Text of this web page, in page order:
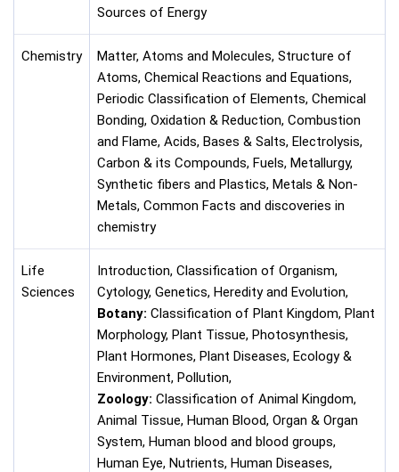
Sources of Energy
Chemistry
Matter, Atoms and Molecules, Structure of
Atoms, Chemical Reactions and Equations,
Periodic Classification of Elements, Chemical
Bonding, Oxidation & Reduction, Combustion
and Flame, Acids, Bases & Salts, Electrolysis,
Carbon & its Compounds, Fuels, Metallurgy,
Synthetic fibers and Plastics, Metals & Non-
Metals, Common Facts and discoveries in
chemistry
Life
Sciences
Introduction, Classification of Organism,
Cytology, Genetics, Heredity and Evolution,
Botany: Classification of Plant Kingdom, Plant
Morphology, Plant Tissue, Photosynthesis,
Plant Hormones, Plant Diseases, Ecology &
Environment, Pollution,
Zoology: Classification of Animal Kingdom,
Animal Tissue, Human Blood, Organ & Organ
System, Human blood and blood groups,
Human Eye, Nutrients, Human Diseases,